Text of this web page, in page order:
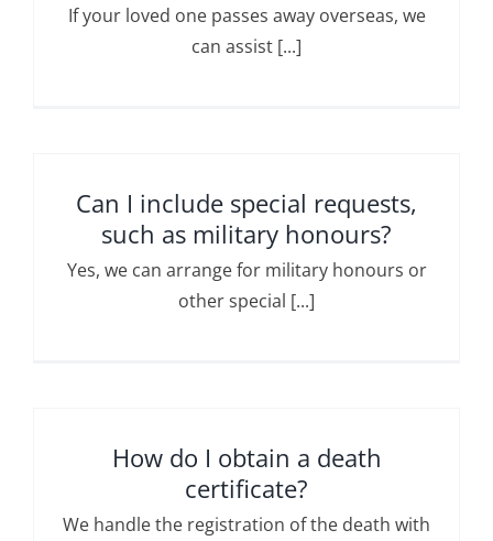
If your loved one passes away overseas, we
can assist [...]
Can I include special requests,
such as military honours?
Yes, we can arrange for military honours or
other special [...]
How do I obtain a death
certificate?
We handle the registration of the death with